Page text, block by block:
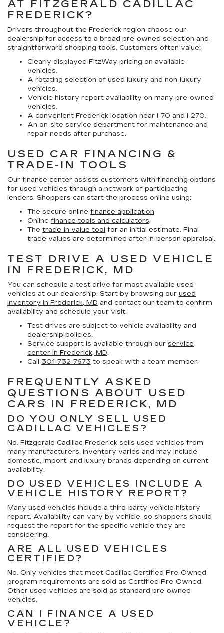
AT FITZGERALD CADILLAC
FREDERICK?
Drivers throughout the Frederick region choose our
dealership for access to a broad pre-owned selection and
straightforward shopping tools. Customers often value:
Clearly displayed FitzWay pricing on available
vehicles.
A rotating selection of used luxury and non-luxury
vehicles.
Vehicle history report availability on many pre-owned
vehicles.
A convenient Frederick location near I-70 and I-270.
An on-site service department for maintenance and
repair needs after purchase.
USED CAR FINANCING &
TRADE-IN TOOLS
Our finance center assists customers with financing options
for used vehicles through a network of participating
lenders. Shoppers can start the process online using:
The secure online finance application.
Online finance tools and calculators.
The trade-in value tool for an initial estimate. Final
trade values are determined after in-person appraisal.
TEST DRIVE A USED VEHICLE
IN FREDERICK, MD
You can schedule a test drive for most available used
vehicles at our dealership. Start by browsing our used
inventory in Frederick, MD and contact our team to confirm
availability and schedule your visit.
Test drives are subject to vehicle availability and
dealership policies.
Service support is available through our service
center in Frederick, MD.
Call 301-732-7673 to speak with a team member.
FREQUENTLY ASKED
QUESTIONS ABOUT USED
CARS IN FREDERICK, MD
DO YOU ONLY SELL USED
CADILLAC VEHICLES?
No. Fitzgerald Cadillac Frederick sells used vehicles from
many manufacturers. Inventory varies and may include
domestic, import, and luxury brands depending on current
availability.
DO USED VEHICLES INCLUDE A
VEHICLE HISTORY REPORT?
Many used vehicles include a third-party vehicle history
report. Availability can vary by vehicle, so shoppers should
request the report for the specific vehicle they are
considering.
ARE ALL USED VEHICLES
CERTIFIED?
No. Only vehicles that meet Cadillac Certified Pre-Owned
program requirements are sold as Certified Pre-Owned.
Other used vehicles are sold as standard pre-owned
vehicles.
CAN I FINANCE A USED
VEHICLE?